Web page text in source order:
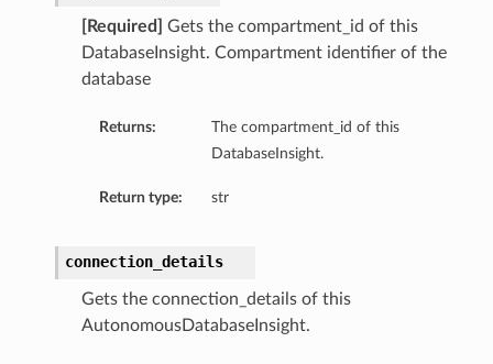
[Required]
Gets the compartment_id of this
DatabaseInsight. Compartment identifier of the
database
Returns:
The compartment_id of this
DatabaseInsight.
Return type: str
connection_details
Gets the connection_details of this
AutonomousDatabaseInsight.